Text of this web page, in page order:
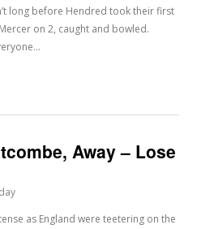
long before Hendred took their first
on 2, caught and bowled.
Away – Lose
as England were teetering on the